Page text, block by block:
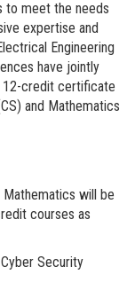
to meet the needs
expertise and
Engineering
have jointly
12-credit certificate
and Mathematics
will be
courses as
Security